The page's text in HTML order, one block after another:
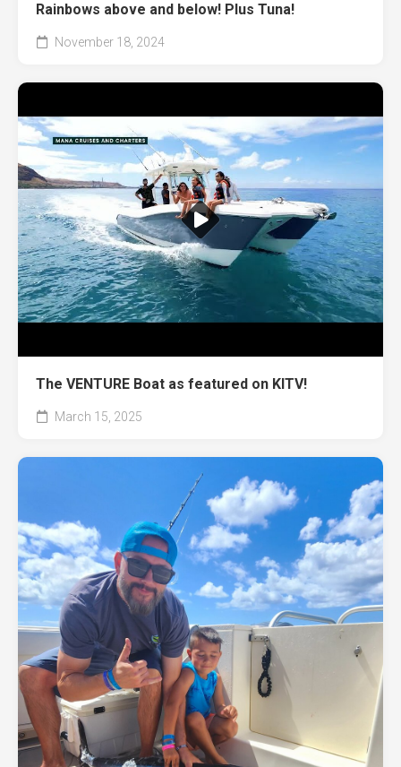
Rainbows above and below! Plus Tuna!
November 18, 2024
The VENTURE Boat as featured on KITV!
March 15, 2025